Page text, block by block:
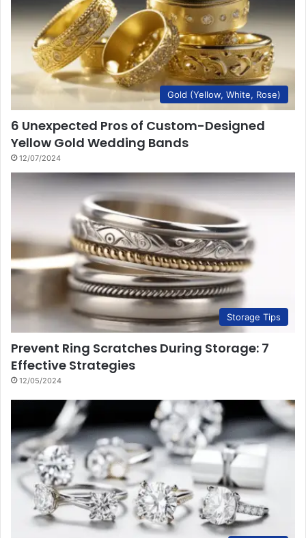
Gold (Yellow, White, Rose)
6 Unexpected Pros of Custom-Designed
Yellow Gold Wedding Bands
12/07/2024
Storage Tips
Prevent Ring Scratches During Storage: 7
Effective Strategies
12/05/2024